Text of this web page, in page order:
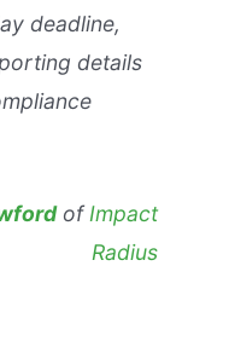
deadline,
details
ofImpact
Radius